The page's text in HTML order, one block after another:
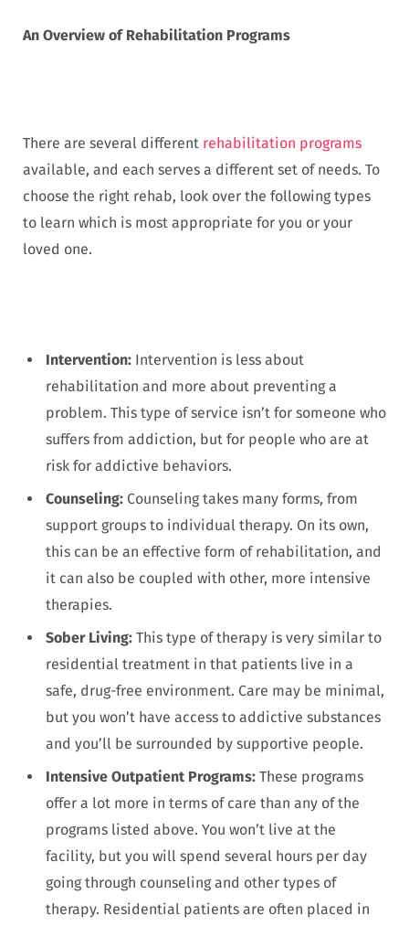
An Overview of Rehabilitation Programs
There are several different rehabilitation programs
available, and each serves a different set of needs. To
choose the right rehab, look over the following types
to learn which is most appropriate for you or your
loved one.
Intervention: Intervention is less about
rehabilitation and more about preventing a
problem. This type of service isn’t for someone who
suffers from addiction, but for people who are at
risk for addictive behaviors.
Counseling: Counseling takes many forms, from
support groups to individual therapy. On its own,
this can be an effective form of rehabilitation, and
it can also be coupled with other, more intensive
therapies.
Sober Living: This type of therapy is very similar to
residential treatment in that patients live in a
safe, drug-free environment. Care may be minimal,
but you won’t have access to addictive substances
and you’ll be surrounded by supportive people.
Intensive Outpatient Programs: These programs
offer a lot more in terms of care than any of the
programs listed above. You won’t live at the
facility, but you will spend several hours per day
going through counseling and other types of
therapy. Residential patients are often placed in